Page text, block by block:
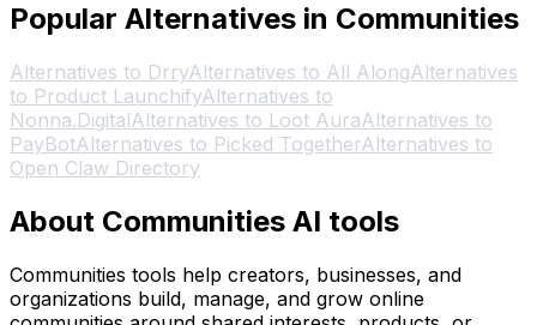
Popular Alternatives in Communities
Alternatives to DrryAlternatives to All AlongAlternatives
to Product LaunchifyAlternatives to
Nonna.DigitalAlternatives to Loot AuraAlternatives to
PayBotAlternatives to Picked TogetherAlternatives to
Open Claw Directory
About Communities AI tools
Communities tools help creators, businesses, and
organizations build, manage, and grow online